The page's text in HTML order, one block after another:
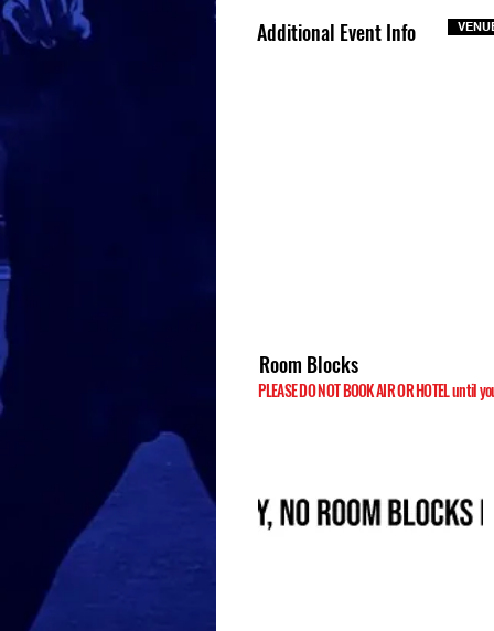
Additional Event Info
Room Blocks
PLEASE DO NOT BOOK AIR OR HOTEL until